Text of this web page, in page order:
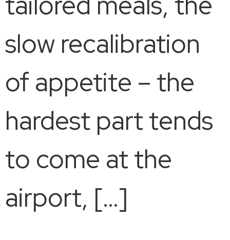
slow recalibration
of appetite – the
hardest part tends
to come at the
airport, […]